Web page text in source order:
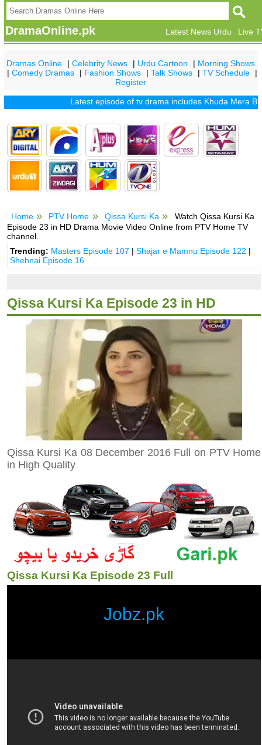
DramaOnline.pk Live
Latest News Urdu
Dramas Online |Celebrity News | Urdu Cartoon | Morning Shows
|Comedy Dramas | Fashion Shows |Talk Shows |TV Schedule
|
Register
Latest episode of tv drama includesKhuda Mera Bhi Hai
Home PTV Home Qissa Kursi Ka
Watch Qissa Kursi Ka
Episode 23 in HD Drama Movie Video Online from PTV Home TV
channel.
Trending: Masters Episode 107 |Shajar e Mamnu Episode 122 |
Shehnai Episode 16
Qissa Kursi Ka Episode 23 in HD
Qissa Kursi Ka 08 December 2016 Full on PTV Home
in High Quality
Qissa Kursi Ka Episode 23 Full
Jobz.pk